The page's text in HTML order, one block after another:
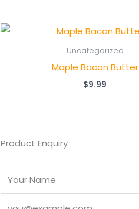
Uncategorized
Maple Bacon Butter
$9.99
Product Enquiry